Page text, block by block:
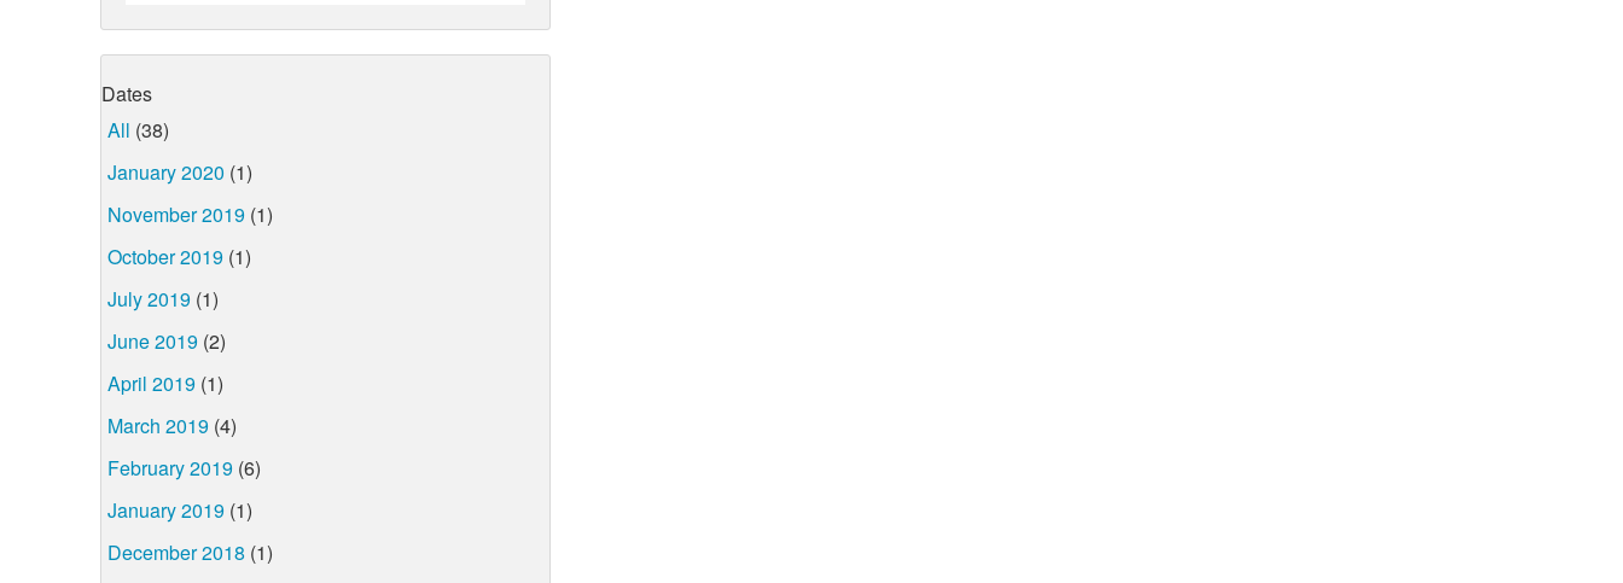
Dates
All (38)
January 2020 (1)
November 2019 (1)
October 2019 (1)
July 2019 (1)
June 2019 (2)
April 2019 (1)
March 2019 (4)
February 2019 (6)
January 2019 (1)
December 2018 (1)